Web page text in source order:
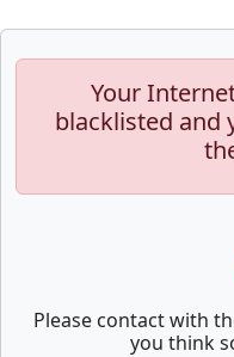
Your
blacklisted and
Please contact with
you think